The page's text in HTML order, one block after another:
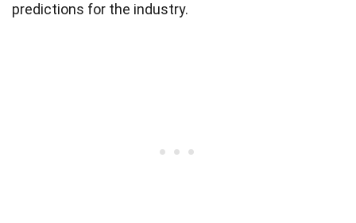
predictions for the industry.